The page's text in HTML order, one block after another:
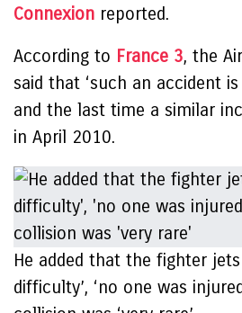
Connexion reported.
According to France 3, the
said that ‘such an accident
and the last time a similar
in April 2010.
He added that the fighter
difficulty’, ‘no one was